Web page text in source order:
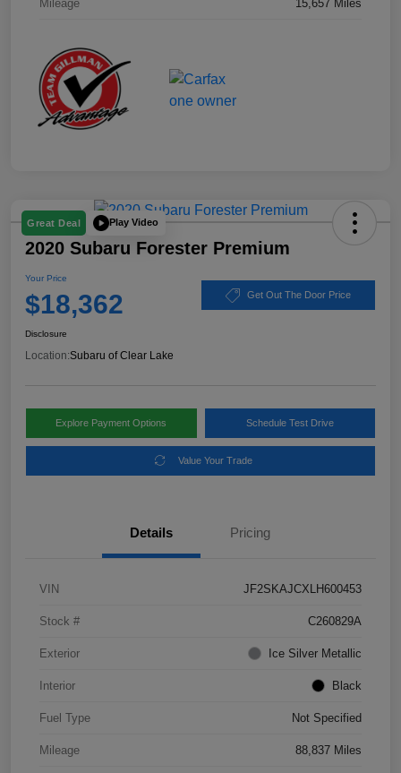
Mileage 15,657 Miles
Great Deal Play Video
2020 Subaru Forester Premium
Your Price
$18,362 Get Out The Door Price
Disclosure
Location:Subaru of Clear Lake
Explore Payment Options Schedule Test Drive
Value Your Trade
Details Pricing
VIN JF2SKAJCXLH600453
Stock # C260829A
Exterior Ice Silver Metallic
Interior Black
Fuel Type Not Specified
Mileage 88,837 Miles